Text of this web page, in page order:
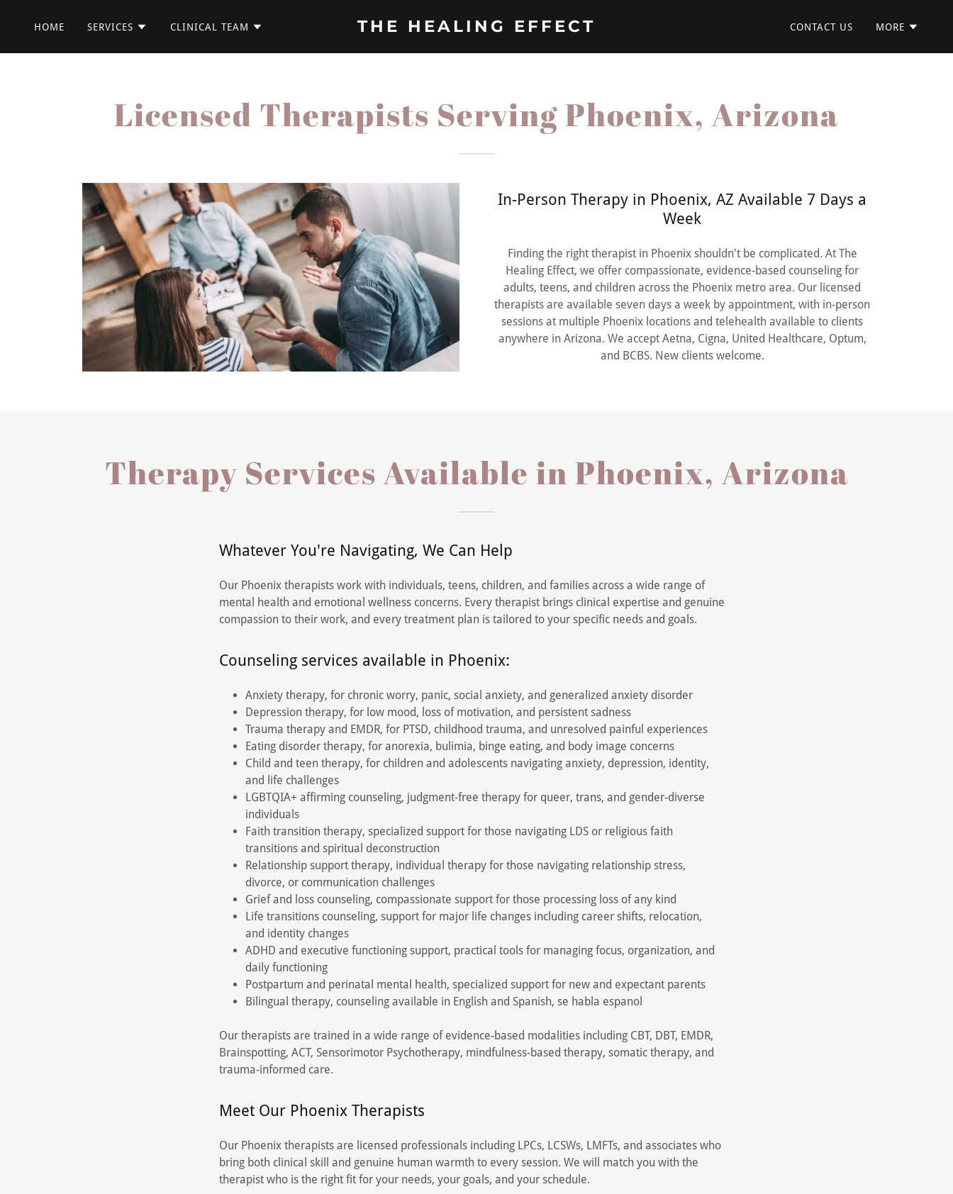
HOME SERVICES CLINICAL TEAM THE HEALING EFFECT CONTACT US MORE
Licensed Therapists Serving Phoenix, Arizona
In-Person Therapy in Phoenix, AZ Available 7 Days a
Week
Finding the right therapist in Phoenix shouldn't be complicated. At The
Healing Effect, we offer compassionate, evidence-based counseling for
adults, teens, and children across the Phoenix metro area. Our licensed
therapists are available seven days a week by appointment, with in-person
sessions at multiple Phoenix locations and telehealth available to clients
anywhere in Arizona. We accept Aetna, Cigna, United Healthcare, Optum,
and BCBS. New clients welcome.
Therapy Services Available in Phoenix, Arizona
Whatever You're Navigating, We Can Help
Our Phoenix therapists work with individuals, teens, children, and families across a wide range of
mental health and emotional wellness concerns. Every therapist brings clinical expertise and genuine
compassion to their work, and every treatment plan is tailored to your specific needs and goals.
Counseling services available in Phoenix:
Anxiety therapy, for chronic worry, panic, social anxiety, and generalized anxiety disorder
Depression therapy, for low mood, loss of motivation, and persistent sadness
Trauma therapy and EMDR, for PTSD, childhood trauma, and unresolved painful experiences
Eating disorder therapy, for anorexia, bulimia, binge eating, and body image concerns
Child and teen therapy, for children and adolescents navigating anxiety, depression, identity,
and life challenges
LGBTQIA+ affirming counseling, judgment-free therapy for queer, trans, and gender-diverse
individuals
Faith transition therapy, specialized support for those navigating LDS or religious faith
transitions and spiritual deconstruction
Relationship support therapy, individual therapy for those navigating relationship stress,
divorce, or communication challenges
Grief and loss counseling, compassionate support for those processing loss of any kind
Life transitions counseling, support for major life changes including career shifts, relocation,
and identity changes
ADHD and executive functioning support, practical tools for managing focus, organization, and
daily functioning
Postpartum and perinatal mental health, specialized support for new and expectant parents
Bilingual therapy, counseling available in English and Spanish, se habla espanol
Our therapists are trained in a wide range of evidence-based modalities including CBT, DBT, EMDR,
Brainspotting, ACT, Sensorimotor Psychotherapy, mindfulness-based therapy, somatic therapy, and
trauma-informed care.
Meet Our Phoenix Therapists
Our Phoenix therapists are licensed professionals including LPCs, LCSWs, LMFTs, and associates who
bring both clinical skill and genuine human warmth to every session. We will match you with the
therapist who is the right fit for your needs, your goals, and your schedule.